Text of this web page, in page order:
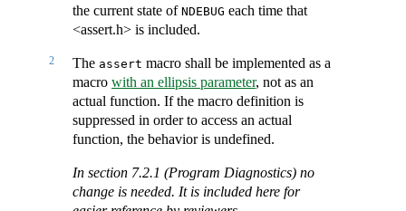
the current state of NDEBUG each time that
<assert.h> is included.
2 The assert macro shall be implemented as a
macro with an ellipsis parameter, not as an
actual function. If the macro definition is
suppressed in order to access an actual
function, the behavior is undefined.
In section 7.2.1 (Program Diagnostics) no
change is needed. It is included here for